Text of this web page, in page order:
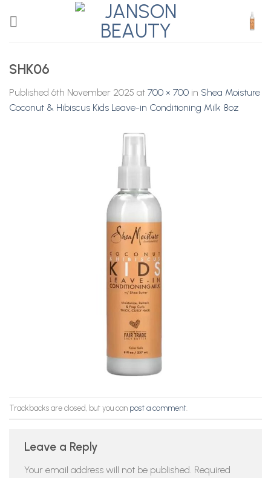
SHK06
Published 6th November 2025 at 700 × 700 in Shea Moisture
Coconut & Hibiscus Kids Leave-in Conditioning Milk 8oz
Trackbacks are closed, but you can post a comment
Leave a Reply
Your email address will not be published. Required